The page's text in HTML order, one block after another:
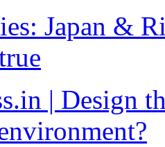
Japan &
| Design